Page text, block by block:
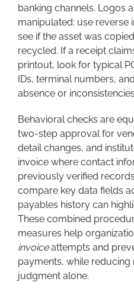
banking channels. Logos
manipulated: use reverse
see if the asset was
recycled. If a receipt
printout, look for typical
IDs, terminal numbers,
absence or
Behavioral checks are
two-step approval for
detail changes, and
invoice where contact
previously verified
compare key data fields
payables history can
These combined
measures help
invoiceattempts and
payments, while
judgment alone.